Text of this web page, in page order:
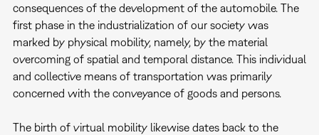
consequences of the development of the automobile. The
first phase in the industrialization of our society was
marked by physical mobility, namely, by the material
overcoming of spatial and temporal distance. This individual
and collective means of transportation was primarily
concerned with the conveyance of goods and persons.
The birth of virtual mobility likewise dates back to the